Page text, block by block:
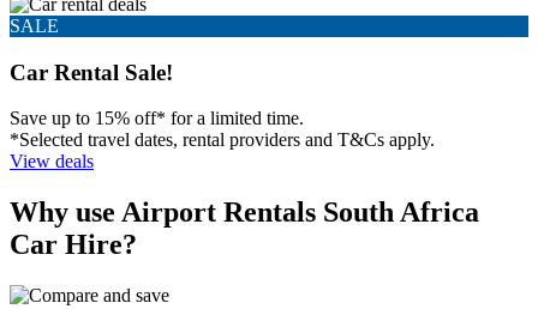
SALE
Car Rental Sale!
Save up to 15% off* for a limited time.
*Selected travel dates, rental providers and T&Cs apply.
View deals
Why use Airport Rentals South Africa
Car Hire?